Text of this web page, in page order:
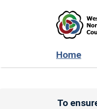
Home
To